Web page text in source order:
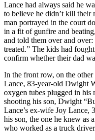
Lance had always said he
to believe he didn’t kill their
man portrayed in the court
in a fit of gunfire and
and told them over and
treated.” The kids had
confirm whether their dad
In the front row, on the
Lance, 83-year-old Dwight
oxygen tubes plugged in his
shooting his son, Dwight
Lance’s ex-wife Joy Lance,
his son, the one he knew as
who worked as a truck